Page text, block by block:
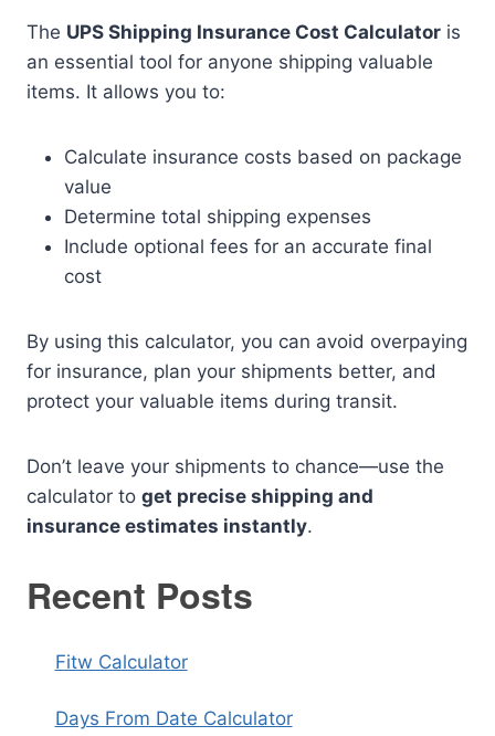
The UPS Shipping Insurance Cost Calculator is
an essential tool for anyone shipping valuable
items. It allows you to:
Calculate insurance costs based on package
value
Determine total shipping expenses
Include optional fees for an accurate final
cost
By using this calculator, you can avoid overpaying
for insurance, plan your shipments better, and
protect your valuable items during transit.
Don’t leave your shipments to chance—use the
calculator to get precise shipping and
insurance estimates instantly.
Recent Posts
Fitw Calculator
Days From Date Calculator